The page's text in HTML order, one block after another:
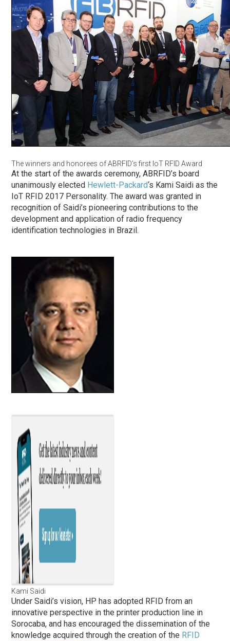
The winners and honorees of ABRFID’s first IoT RFID Award
At the start of the awards ceremony, ABRFID’s board
unanimously elected Hewlett-Packard‘s Kami Saidi as the
IoT RFID 2017 Personality. The award was granted in
recognition of Saidi’s pioneering contributions to the
development and application of radio frequency
identification technologies in Brazil.
Kami Saidi
Under Saidi’s vision, HP has adopted RFID from an
innovative perspective in the printer production line in
Sorocaba, and has encouraged the dissemination of the
knowledge acquired through the creation of the RFID